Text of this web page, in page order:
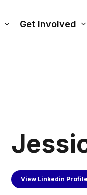
Get Involved
View Linkedin Profile